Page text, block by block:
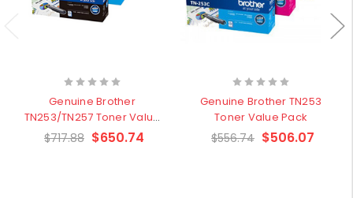
Genuine Brother
TN253/TN257 Toner Value
Pack
$717.88 $650.74
Genuine Brother TN253
Toner Value Pack
$556.74 $506.07